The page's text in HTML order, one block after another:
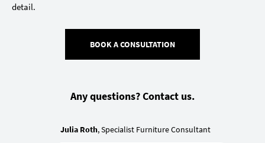
detail.
BOOK A CONSULTATION
Any questions? Contact us.
Julia Roth, Specialist Furniture Consultant